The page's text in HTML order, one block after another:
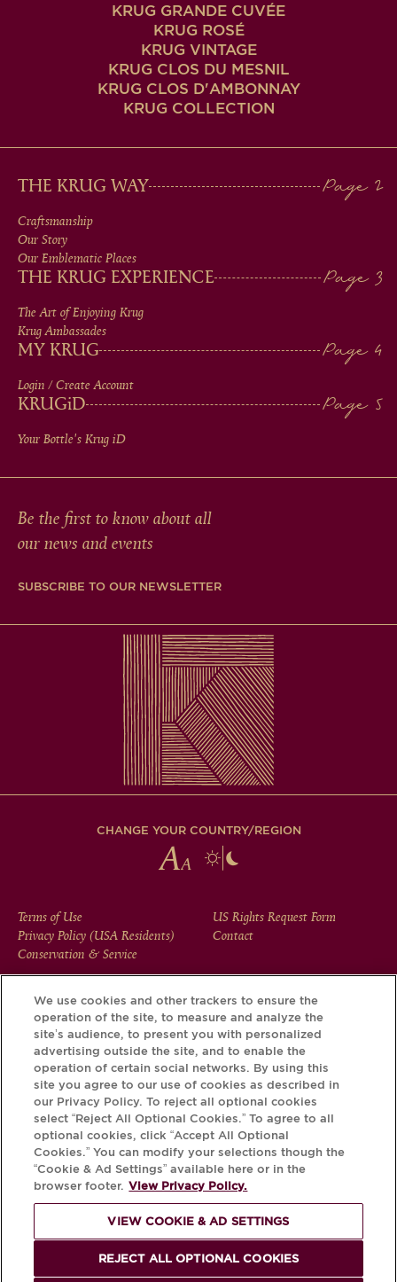
KRUG GRANDE CUVÉE
KRUG ROSÉ
KRUG VINTAGE
KRUG CLOS DU MESNIL
KRUG CLOS D'AMBONNAY
KRUG COLLECTION
MAIN
MEN
IN
FOOTER
THE KRUG WAY
Craftsmanship
Our Story
Our Emblematic Places
THE KRUG EXPERIENCE
The Art of Enjoying Krug
Krug Ambassades
MY KRUG
Login / Create Account
KRUGiD
Your Bottle's Krug iD
Be the first to know about all
our news and events
SUBSCRIBE TO OUR NEWSLETTER
CHANGE YOUR COUNTRY/REGION
FOOTER
MENU
Terms of Use
Privacy Policy (USA Residents)
Conservation & Service
US Rights Request Form
Contact
Download the Krug App and discover the story your bottle
has to tell, via its Krug iD.
PLEASE DRINK RESPONSIBLY
© Krug 2026
We use cookies and other trackers to ensure the
operation of the site, to measure and analyze the
site’s audience, to present you with personalized
advertising outside the site, and to enable the
operation of certain social networks. By using this
site you agree to our use of cookies as described in
our Privacy Policy. To reject all optional cookies
select “Reject All Optional Cookies.” To agree to all
optional cookies, click “Accept All Optional
Cookies.” You can modify your selections though the
“Cookie & Ad Settings” available here or in the
browser footer. View Privacy Policy.
VIEW COOKIE & AD SETTINGS
REJECT ALL OPTIONAL COOKIES